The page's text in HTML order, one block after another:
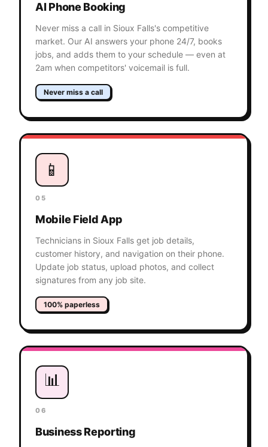
AI Phone Booking
Never miss a call in Sioux Falls's competitive
market. Our AI answers your phone 24/7, books
jobs, and adds them to your schedule — even at
2am when competitors' voicemail is full.
Never miss a call
📱
05
Mobile Field App
Technicians in Sioux Falls get job details,
customer history, and navigation on their phone.
Update job status, upload photos, and collect
signatures from any job site.
100% paperless
📊
06
Business Reporting